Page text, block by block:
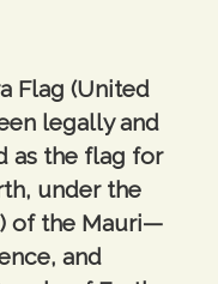
Flag (United
legally and
as the flag for
under the
of the Mauri—
and